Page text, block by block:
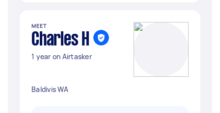
MEET
Charles H
1 year on Airtasker
Baldivis WA